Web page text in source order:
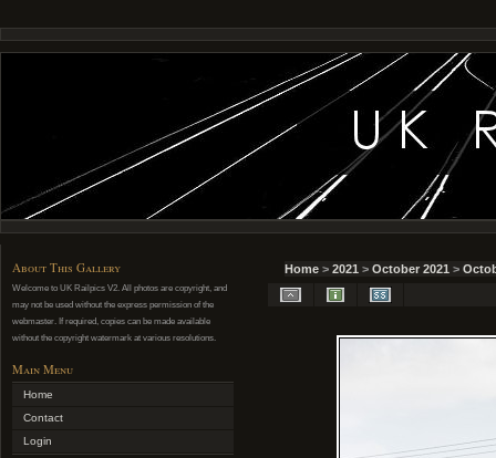
About This Gallery
Welcome to UK Railpics V2. All photos are copyright, and
may not be used without the express permission of the
webmaster. If required, copies can be made available
without the copyright watermark at various resolutions.
Main Menu
Home
Contact
Login
Home > 2021 > October 2021 >